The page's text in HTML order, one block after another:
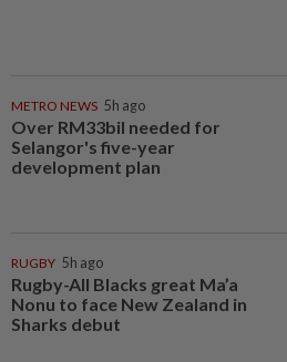
METRO NEWS 5h ago
Over RM33bil needed for
Selangor's five-year
development plan
RUGBY 5h ago
Rugby-All Blacks great Ma’a
Nonu to face New Zealand in
Sharks debut